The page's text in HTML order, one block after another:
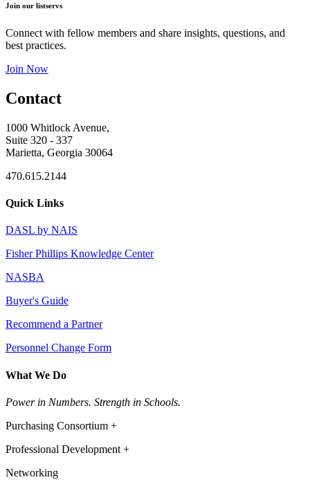
Join our listservs
Connect with fellow members and share insights, questions, and
best practices.
Join Now
Contact
1000 Whitlock Avenue,
Suite 320 - 337
Marietta, Georgia 30064
470.615.2144
Quick Links
DASL by NAIS
Fisher Phillips Knowledge Center
NASBA
Buyer's Guide
Recommend a Partner
Personnel Change Form
What We Do
Power in Numbers. Strength in Schools.
Purchasing Consortium +
Professional Development +
Networking